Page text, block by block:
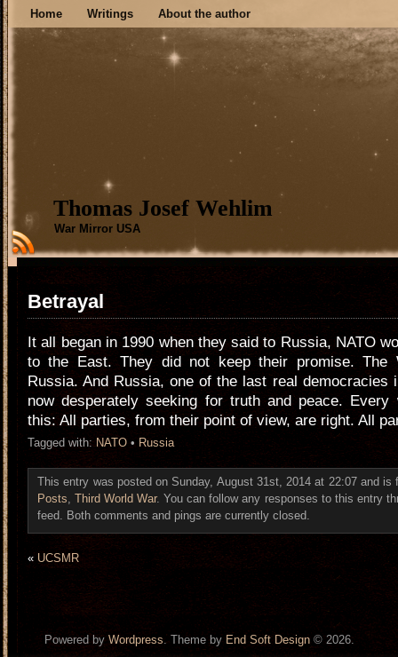
Home Writings About the author
Thomas Josef Wehlim
War Mirror USA
Betrayal
It all began in 1990 when they said to Russia, NATO
to the East. They did not keep their promise. The
Russia. And Russia, one of the last real democracies
now desperately seeking for truth and peace.
this: All parties, from their point of view, are right. All
Tagged with:NATO • Russia
This entry was posted on Sunday, August 31st, 2014 at 22:07 and is
Posts,Third World War. You can follow any responses to this entry
feed. Both comments and pings are currently closed.
« UCSMR
Powered by Wordpress. Theme by End Soft Design © 2026.